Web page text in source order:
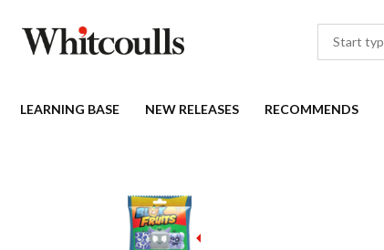
LEARNING BASE NEW RELEASES RECOMMENDS